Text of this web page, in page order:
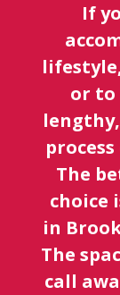
If
or to
The
choice
in
The
call